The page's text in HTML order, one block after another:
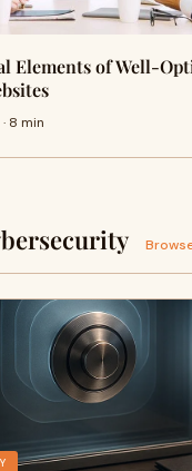
Elements of Well-
8 min